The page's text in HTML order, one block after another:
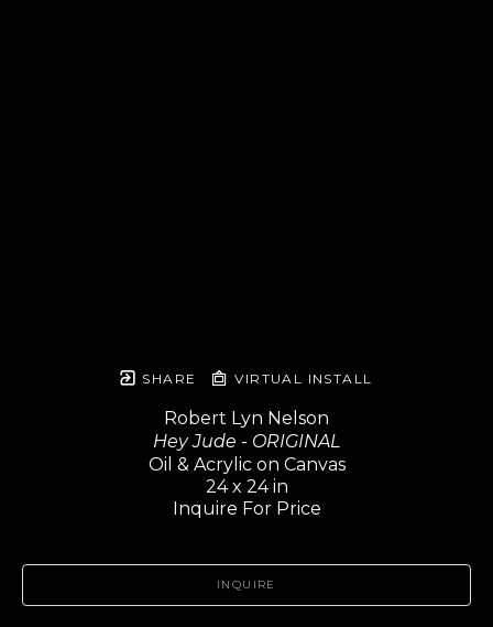
SHARE VIRTUAL INSTALL
Robert Lyn Nelson
Hey Jude - ORIGINAL
Oil & Acrylic on Canvas
24 x 24 in
Inquire For Price
INQUIRE